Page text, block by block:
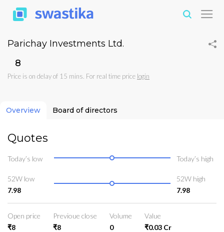
Parichay Investments Ltd.
₹8
Price is on delay of 15 mins. For real time price login
Overview Board of directors
Quotes
Today’s low Today’s high
52W low
7.98
52W high
7.98
Open price
₹8
Previoue close
₹8
Volume
0
Value
₹0.03 Cr